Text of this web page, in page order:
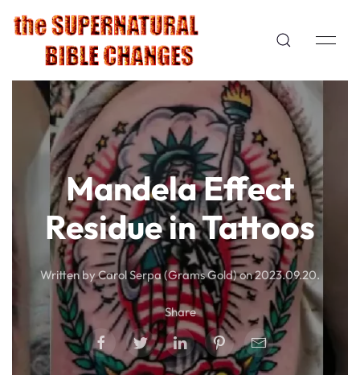
Mandela Effect
Residue in Tattoos
Written by Carol Serpa (Grams Gold) on2023.09.20.
Share